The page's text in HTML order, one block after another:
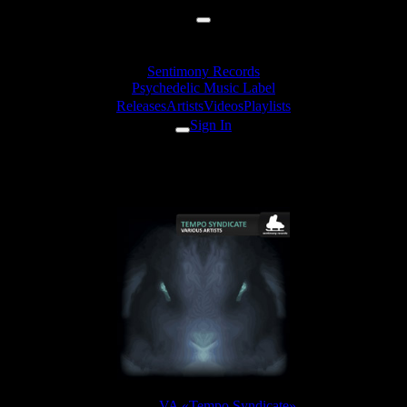
Sentimony Records
Psychedelic Music Label
ReleasesArtistsVideosPlaylists
Sign In